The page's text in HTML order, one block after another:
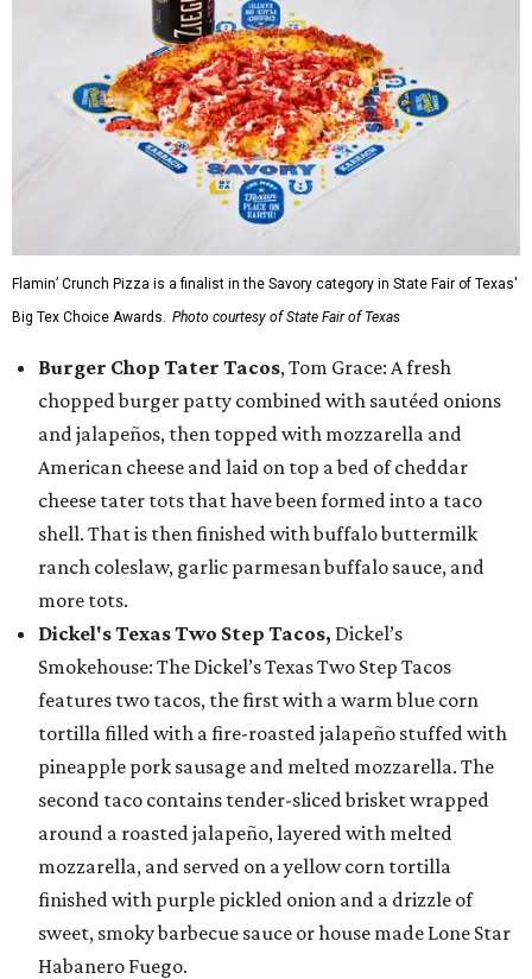
Flamin’ Crunch Pizza is a finalist in the Savory category in State Fair of Texas'
Big Tex Choice Awards. Photo courtesy of State Fair of Texas
Burger Chop Tater Tacos, Tom Grace: A fresh
chopped burger patty combined with sautéed onions
and jalapeños, then topped with mozzarella and
American cheese and laid on top a bed of cheddar
cheese tater tots that have been formed into a taco
shell. That is then finished with buffalo buttermilk
ranch coleslaw, garlic parmesan buffalo sauce, and
more tots.
Dickel's Texas Two Step Tacos, Dickel’s
Smokehouse: The Dickel’s Texas Two Step Tacos
features two tacos, the first with a warm blue corn
tortilla filled with a fire-roasted jalapeño stuffed with
pineapple pork sausage and melted mozzarella. The
second taco contains tender-sliced brisket wrapped
around a roasted jalapeño, layered with melted
mozzarella, and served on a yellow corn tortilla
finished with purple pickled onion and a drizzle of
sweet, smoky barbecue sauce or house made Lone Star
Habanero Fuego.